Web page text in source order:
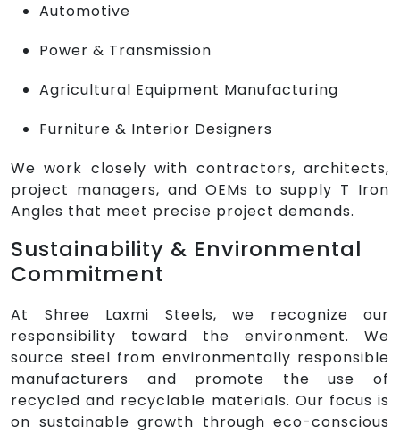
Automotive
Power & Transmission
Agricultural Equipment Manufacturing
Furniture & Interior Designers
We work closely with contractors, architects,
project managers, and OEMs to supply T Iron
Angles that meet precise project demands.
Sustainability & Environmental
Commitment
At Shree Laxmi Steels, we recognize our
responsibility toward the environment. We
source steel from environmentally responsible
manufacturers and promote the use of
recycled and recyclable materials. Our focus is
on sustainable growth through eco-conscious